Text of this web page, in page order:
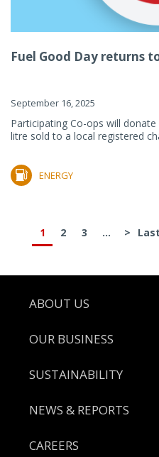
Fuel Good Day returns
September 16, 2025
Participating Co-ops will
litre sold to a local registered
ENERGY
1 2 3 ... > Last
Footer
ABOUT US
OUR BUSINESS
SUSTAINABILITY
NEWS & REPORTS
CAREERS